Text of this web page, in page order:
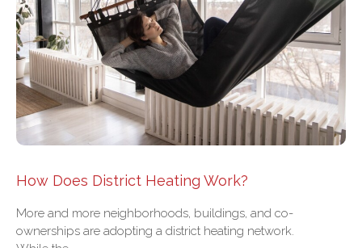
How Does District Heating Work?
More and more neighborhoods, buildings, and co-
ownerships are adopting a district heating network.